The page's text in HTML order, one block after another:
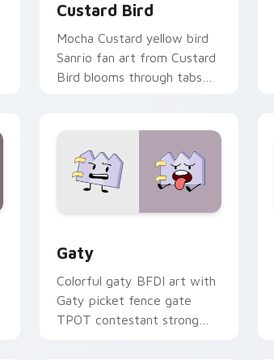
Custard Bird
Mocha Custard yellow bird
Sanrio fan art from Custard
Bird blooms through tabs
Gaty
Colorful gaty BFDI art with
Gaty picket fence gate
TPOT contestant strong